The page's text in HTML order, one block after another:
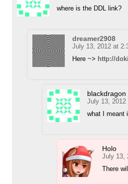
where is the DDL link?
dreamer2908
July 13, 2012 at
Here ~> http://
blackdragon
July 13,
what I meant
Holo
July 13,
There